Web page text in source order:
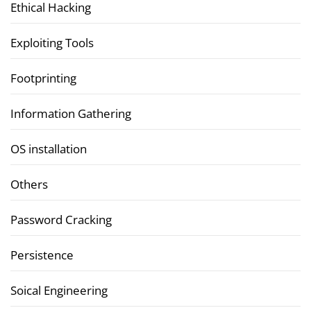
Ethical Hacking
Exploiting Tools
Footprinting
Information Gathering
OS installation
Others
Password Cracking
Persistence
Soical Engineering